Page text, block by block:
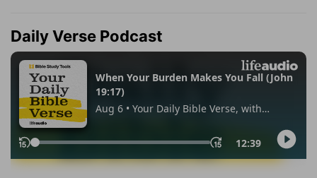
Daily Verse Podcast